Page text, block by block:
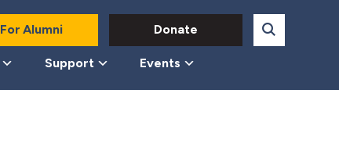
For Alumni Donate
Support Events